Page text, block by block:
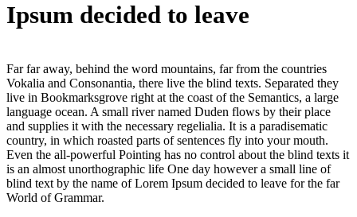
Ipsum decided to leave
Far far away, behind the word mountains, far from the countries
Vokalia and Consonantia, there live the blind texts. Separated they
live in Bookmarksgrove right at the coast of the Semantics, a large
language ocean. A small river named Duden flows by their place
and supplies it with the necessary regelialia. It is a paradisematic
country, in which roasted parts of sentences fly into your mouth.
Even the all-powerful Pointing has no control about the blind texts it
is an almost unorthographic life One day however a small line of
blind text by the name of Lorem Ipsum decided to leave for the far
World of Grammar.